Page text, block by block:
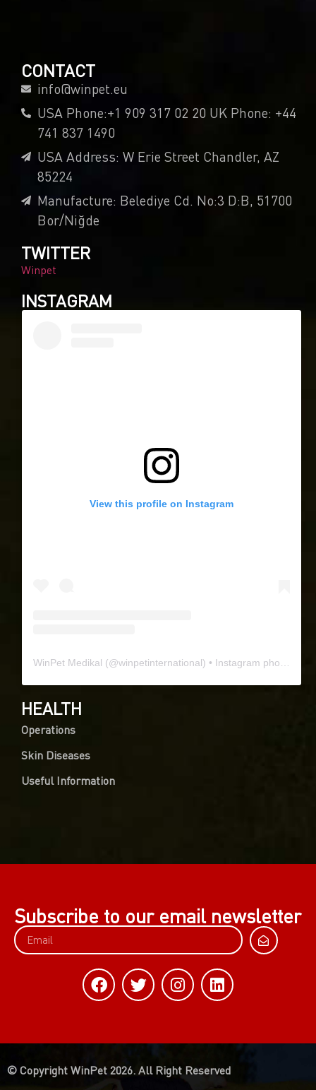
CONTACT
info@winpet.eu
USA Phone:+1 909 317 02 20 UK Phone: +44
741 837 1490
USA Address: W Erie Street Chandler, AZ
85224
Manufacture: Belediye Cd. No:3 D:B, 51700
Bor/Niğde
TWITTER
Winpet
INSTAGRAM
View this profile on Instagram
WinPet Medikal (@winpetinternational) • Instagram photos and videos
HEALTH
Operations
Skin Diseases
Useful Information
Subscribe to our email newsletter
© Copyright WinPet 2026. All Right Reserved